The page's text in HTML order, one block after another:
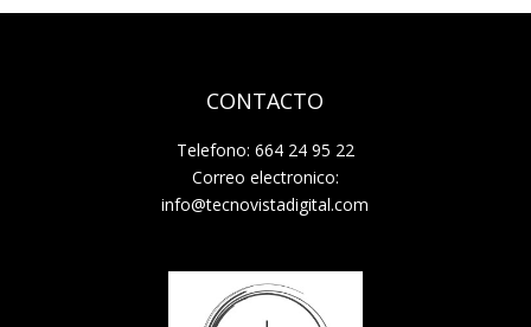
CONTACTO
Telefono: 664 24 95 22
Correo electronico:
info@tecnovistadigital.com